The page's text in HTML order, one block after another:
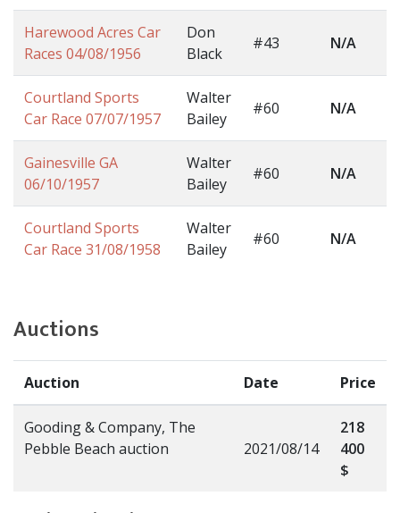
Harewood Acres Car
Races 04/08/1956
Don
Black
#43 N/A
Courtland Sports
Car Race 07/07/1957
Walter
Bailey
#60 N/A
Gainesville GA
06/10/1957
Walter
Bailey
#60 N/A
Courtland Sports
Car Race 31/08/1958
Walter
Bailey
#60 N/A
Auctions
Auction Date Price
Gooding & Company, The
Pebble Beach auction
2021/08/14
218
400
$